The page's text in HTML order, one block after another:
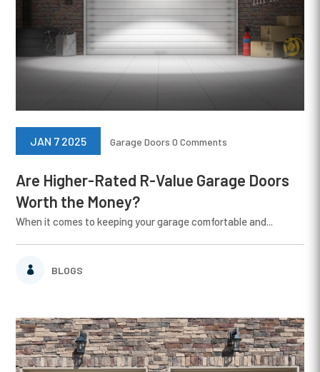
Are Higher-Rated R-Value Garage Doors
Worth the Money?
BLOGS
JAN 7 2025 Garage Doors 0 Comments
When it comes to keeping your garage comfortable and...